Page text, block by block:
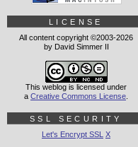
LICENSE
All content copyright ©2003-2026
by David Simmer II
This weblog is licensed under
a Creative Commons License
SSL SECURITY
Let's Encrypt SSL X